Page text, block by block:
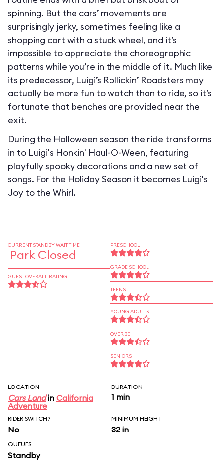
spinning. But the cars’ movements are
surprisingly jerky, sometimes feeling like a
shopping cart with a stuck wheel, and it’s
impossible to appreciate the choreographic
patterns while you’re in the middle of it. Much like
its predecessor, Luigi’s Rollickin’ Roadsters may
actually be more fun to watch than to ride, so it’s
fortunate that benches are provided near the
exit.
During the Halloween season the ride transforms
in to Luigi's Honkin' Haul-O-Ween, featuring
playfully spooky decorations and a new set of
songs. For the Holiday Season it becomes Luigi's
Joy to the Whirl.
CURRENT STANDBY WAIT TIME
Park Closed
GUEST OVERALL RATING
PRESCHOOL
GRADE SCHOOL
TEENS
YOUNG ADULTS
OVER 30
SENIORS
LOCATION
Cars Landin California
Adventure
DURATION
1 min
RIDER SWITCH?
No
MINIMUM HEIGHT
32 in
QUEUES
Standby